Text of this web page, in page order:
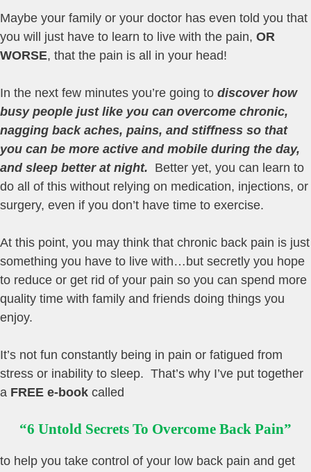
Maybe your family or your doctor has even told you that
you will just have to learn to live with the pain, OR
WORSE, that the pain is all in your head!
In the next few minutes you’re going to discover how
busy people just like you can overcome chronic,
nagging back aches, pains, and stiffness so that
you can be more active and mobile during the day,
and sleep better at night. Better yet, you can learn to
do all of this without relying on medication, injections, or
surgery, even if you don’t have time to exercise.
At this point, you may think that chronic back pain is just
something you have to live with…but secretly you hope
to reduce or get rid of your pain so you can spend more
quality time with family and friends doing things you
enjoy.
It’s not fun constantly being in pain or fatigued from
stress or inability to sleep. That’s why I’ve put together
a FREE e-book called
“6 Untold Secrets To Overcome Back Pain”
to help you take control of your low back pain and get